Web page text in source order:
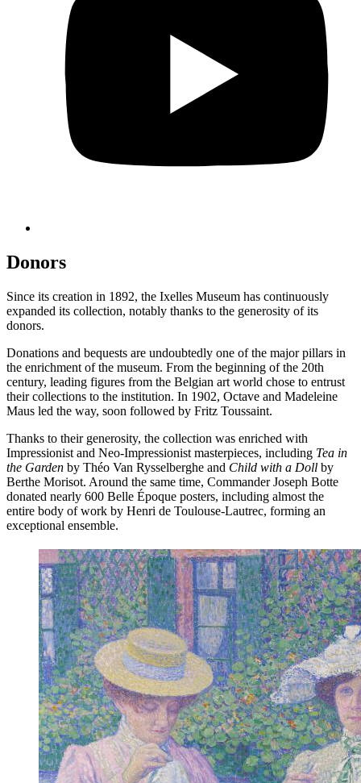
Donors
Since its creation in 1892, the Ixelles Museum has continuously
expanded its collection, notably thanks to the generosity of its
donors.
Donations and bequests are undoubtedly one of the major pillars in
the enrichment of the museum. From the beginning of the 20th
century, leading figures from the Belgian art world chose to entrust
their collections to the institution. In 1902, Octave and Madeleine
Maus led the way, soon followed by Fritz Toussaint.
Thanks to their generosity, the collection was enriched with
Impressionist and Neo-Impressionist masterpieces, including Tea in
the Garden by Théo Van Rysselberghe and Child with a Doll by
Berthe Morisot. Around the same time, Commander Joseph Botte
donated nearly 600 Belle Époque posters, including almost the
entire body of work by Henri de Toulouse-Lautrec, forming an
exceptional ensemble.